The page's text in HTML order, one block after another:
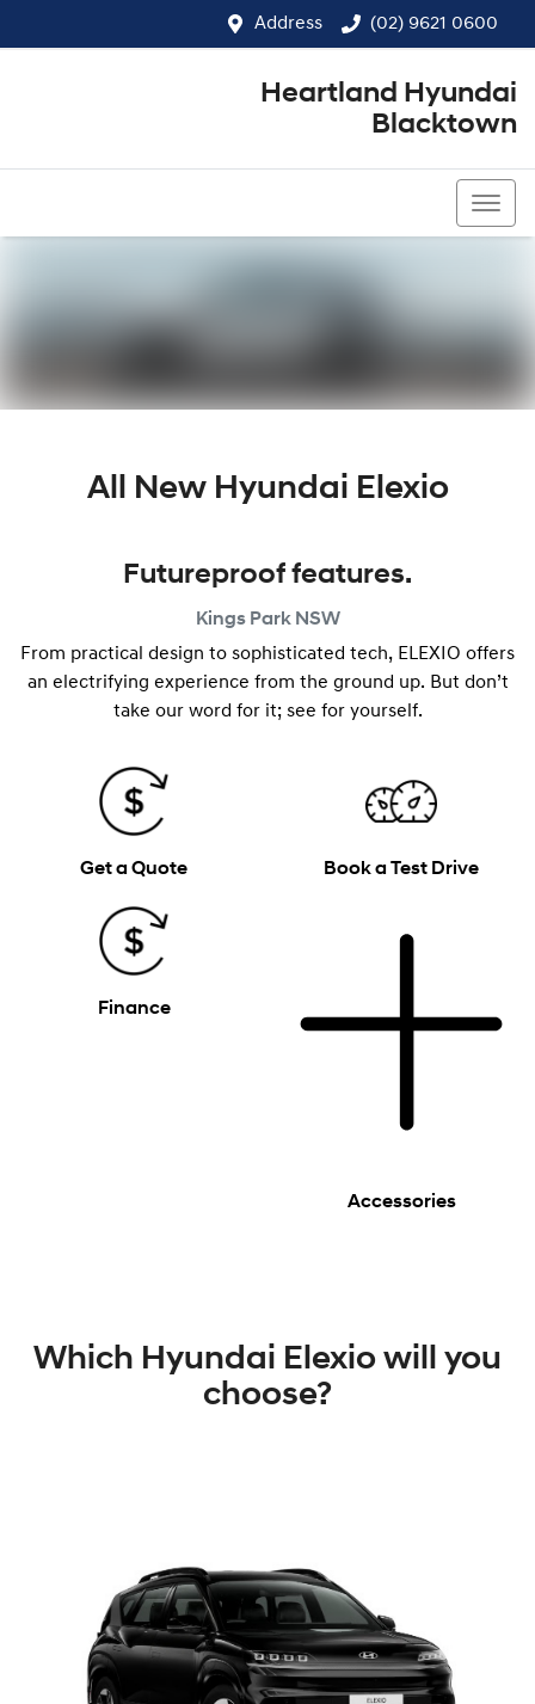
Address (02) 9621 0600
Heartland Hyundai
Blacktown
All New Hyundai Elexio
Futureproof features.
Kings Park NSW
From practical design to sophisticated tech, ELEXIO offers
an electrifying experience from the ground up. But don’t
take our word for it; see for yourself.
Get a Quote Book a Test Drive
Finance
Accessories
Which Hyundai Elexio will you
choose?